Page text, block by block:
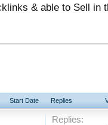
& able to Sell in
Start Date Replies
Replies: